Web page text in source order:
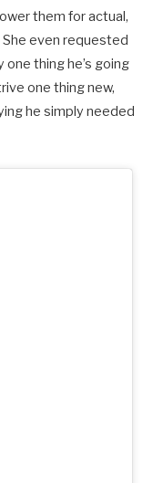
them for actual,
She even requested
thing he’s going
one thing new,
he simply needed